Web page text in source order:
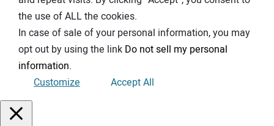
the use of ALL the cookies.
In case of sale of your personal information, you may
opt out by using the link Do not sell my personal
information.
Customize
Accept All